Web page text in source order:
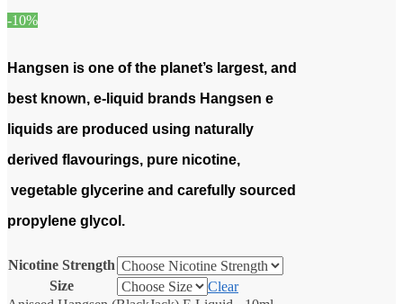
-10%
Hangsen is one of the planet’s largest, and
best known, e-liquid brands Hangsen e
liquids are produced using naturally
derived flavourings, pure nicotine,
vegetable glycerine and carefully sourced
propylene glycol.
Nicotine Strength
Size
Clear